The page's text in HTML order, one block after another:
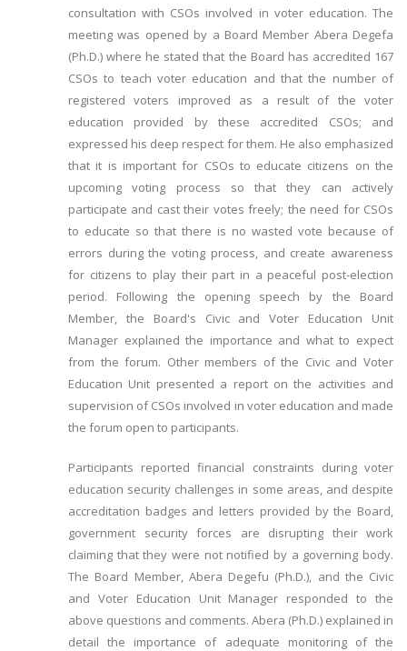
consultation with CSOs involved in voter education. The
meeting was opened by a Board Member Abera Degefa
(Ph.D.) where he stated that the Board has accredited 167
CSOs to teach voter education and that the number of
registered voters improved as a result of the voter
education provided by these accredited CSOs; and
expressed his deep respect for them. He also emphasized
that it is important for CSOs to educate citizens on the
upcoming voting process so that they can actively
participate and cast their votes freely; the need for CSOs
to educate so that there is no wasted vote because of
errors during the voting process, and create awareness
for citizens to play their part in a peaceful post-election
period. Following the opening speech by the Board
Member, the Board's Civic and Voter Education Unit
Manager explained the importance and what to expect
from the forum. Other members of the Civic and Voter
Education Unit presented a report on the activities and
supervision of CSOs involved in voter education and made
the forum open to participants.
Participants reported financial constraints during voter
education security challenges in some areas, and despite
accreditation badges and letters provided by the Board,
government security forces are disrupting their work
claiming that they were not notified by a governing body.
The Board Member, Abera Degefu (Ph.D.), and the Civic
and Voter Education Unit Manager responded to the
above questions and comments. Abera (Ph.D.) explained in
detail the importance of adequate monitoring of the